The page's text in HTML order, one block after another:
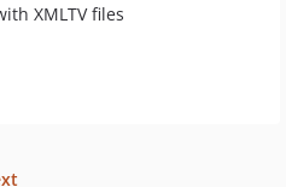
XMLTV files